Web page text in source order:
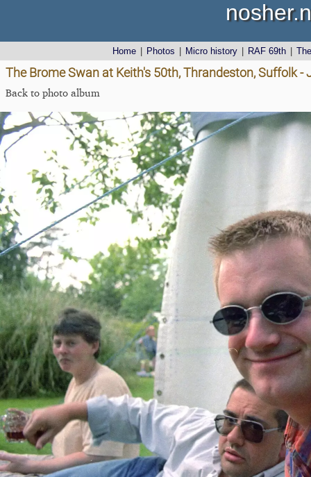
Home Photos Micro history RAF 69th
The Brome Swan at Keith's 50th, Thrandeston, Suffolk -
Back to photo album